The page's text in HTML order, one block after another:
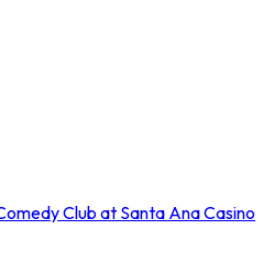
Club at Santa Ana Casino